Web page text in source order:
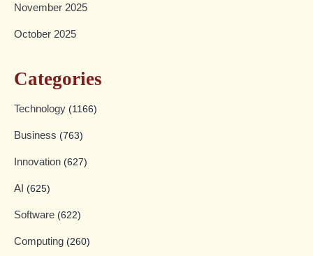
November 2025
October 2025
Categories
Technology (1166)
Business (763)
Innovation (627)
AI (625)
Software (622)
Computing (260)